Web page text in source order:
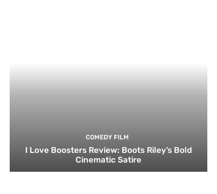
COMEDY FILM
I Love Boosters Review: Boots Riley’s Bold
Cinematic Satire